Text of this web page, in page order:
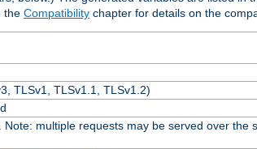
the Compatibility chapter for details on the
TLSv1, TLSv1.1, TLSv1.2)
Note: multiple requests may be served over the